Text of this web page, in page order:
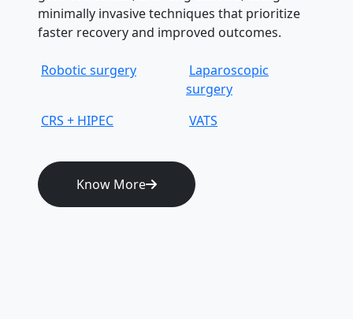
minimally invasive techniques that prioritize
faster recovery and improved outcomes.
Robotic surgery
Laparoscopic
surgery
CRS + HIPEC
VATS
Know More